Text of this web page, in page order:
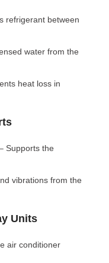
refrigerant between
water from the
heat loss in
Supports the
vibrations from the
Units
air conditioner